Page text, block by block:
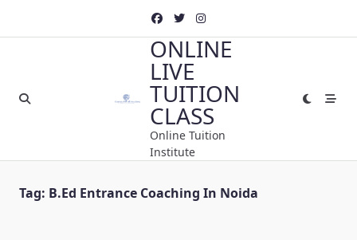
ONLINE
LIVE
TUITION
CLASS
Online Tuition
Institute
Tag: B.Ed Entrance Coaching In Noida